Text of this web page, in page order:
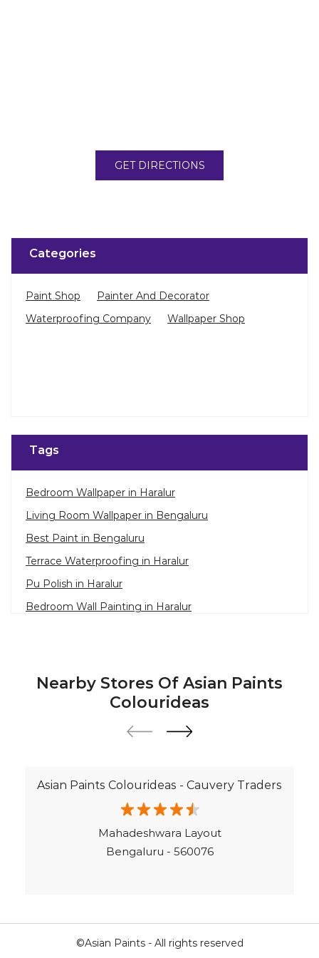
GET DIRECTIONS
Categories
Paint Shop
Painter And Decorator
Waterproofing Company
Wallpaper Shop
Tags
Bedroom Wallpaper in Haralur
Living Room Wallpaper in Bengaluru
Best Paint in Bengaluru
Terrace Waterproofing in Haralur
Pu Polish in Haralur
Bedroom Wall Painting in Haralur
Waterproofing Solutions in Bengaluru
Paint Contractor in Haralur
Paint Texture Design For Wall in Haralur
Paint For Children Bedroom in Bengaluru
Near Me Painter in Bengaluru
Nearby Stores Of Asian Paints
Colourideas
Asian Paints Colourideas - Cauvery Traders
Mahadeshwara Layout
Bengaluru - 560076
©Asian Paints - All rights reserved